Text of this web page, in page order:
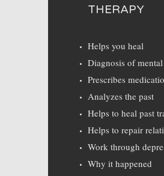
THERAPY
Helps you heal
Diagnosis of
Prescribes
Analyzes the past
Helps to heal past
Helps to repair
Work through
Why it happened